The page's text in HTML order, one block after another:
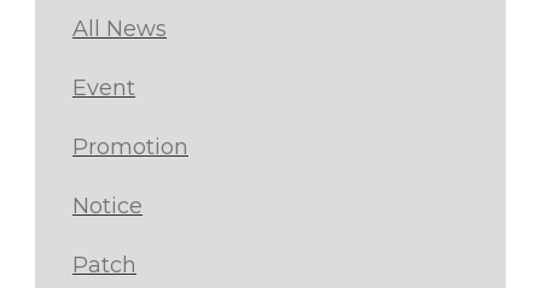
All News
Event
Promotion
Notice
Patch